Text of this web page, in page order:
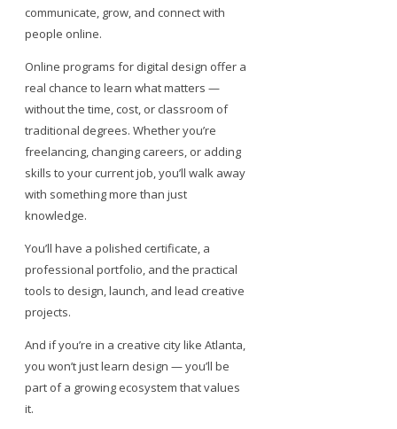
communicate, grow, and connect with
people online.
Online programs for digital design offer a
real chance to learn what matters —
without the time, cost, or classroom of
traditional degrees. Whether you’re
freelancing, changing careers, or adding
skills to your current job, you’ll walk away
with something more than just
knowledge.
You’ll have a polished certificate, a
professional portfolio, and the practical
tools to design, launch, and lead creative
projects.
And if you’re in a creative city like Atlanta,
you won’t just learn design — you’ll be
part of a growing ecosystem that values
it.